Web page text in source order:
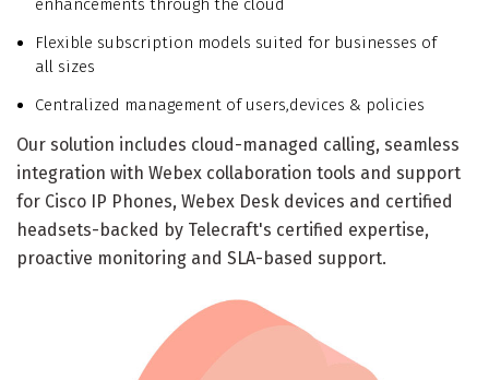
enhancements through the cloud
Flexible subscription models suited for businesses of
all sizes
Centralized management of users,devices & policies
Our solution includes cloud-managed calling, seamless
integration with Webex collaboration tools and support
for Cisco IP Phones, Webex Desk devices and certified
headsets-backed by Telecraft's certified expertise,
proactive monitoring and SLA-based support.